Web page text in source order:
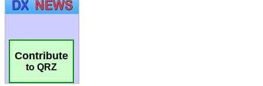
Contribute
to QRZ